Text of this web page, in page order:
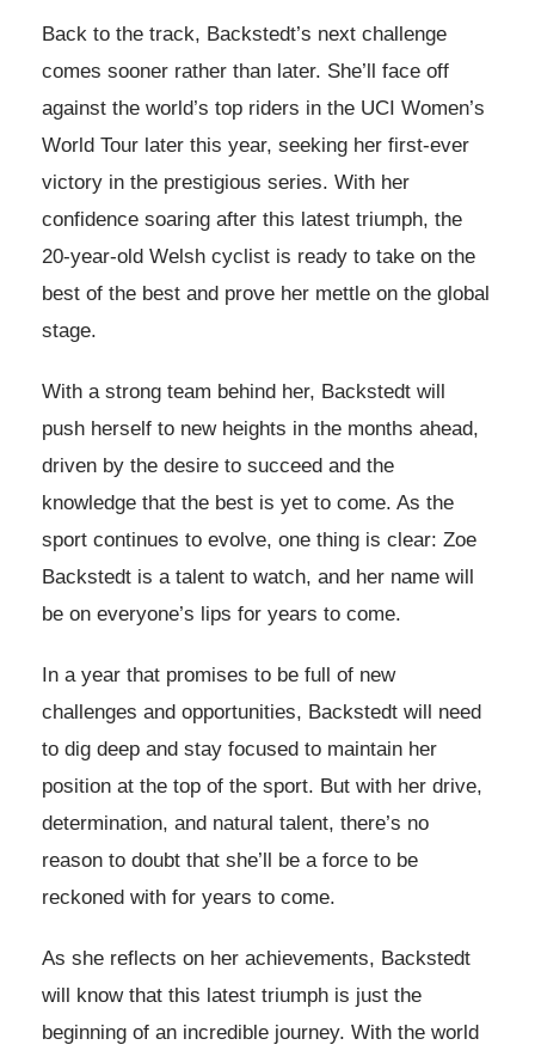
Back to the track, Backstedt’s next challenge
comes sooner rather than later. She’ll face off
against the world’s top riders in the UCI Women’s
World Tour later this year, seeking her first-ever
victory in the prestigious series. With her
confidence soaring after this latest triumph, the
20-year-old Welsh cyclist is ready to take on the
best of the best and prove her mettle on the global
stage.
With a strong team behind her, Backstedt will
push herself to new heights in the months ahead,
driven by the desire to succeed and the
knowledge that the best is yet to come. As the
sport continues to evolve, one thing is clear: Zoe
Backstedt is a talent to watch, and her name will
be on everyone’s lips for years to come.
In a year that promises to be full of new
challenges and opportunities, Backstedt will need
to dig deep and stay focused to maintain her
position at the top of the sport. But with her drive,
determination, and natural talent, there’s no
reason to doubt that she’ll be a force to be
reckoned with for years to come.
As she reflects on her achievements, Backstedt
will know that this latest triumph is just the
beginning of an incredible journey. With the world